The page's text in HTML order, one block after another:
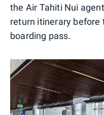
the Air Tahiti Nui
return itinerary before
boarding pass.